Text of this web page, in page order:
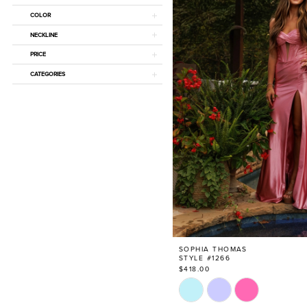
COLOR
NECKLINE
PRICE
CATEGORIES
SOPHIA THOMAS
STYLE #1266
$418.00
Skip
Color
List